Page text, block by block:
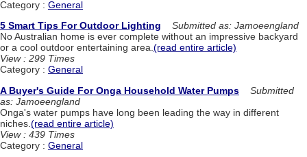
Category : General
5 Smart Tips For Outdoor Lighting
Submitted as: Jamoeengland
No Australian home is ever complete without an impressive backyard
or a cool outdoor entertaining area.(read entire article)
View : 299 Times
Category : General
A Buyer's Guide For Onga Household Water Pumps
Submitted
as: Jamoeengland
Onga's water pumps have long been leading the way in different
niches. (read entire article)
View : 439 Times
Category : General